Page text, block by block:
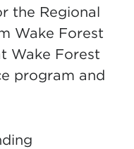
the Regional
Wake Forest
Wake Forest
program and